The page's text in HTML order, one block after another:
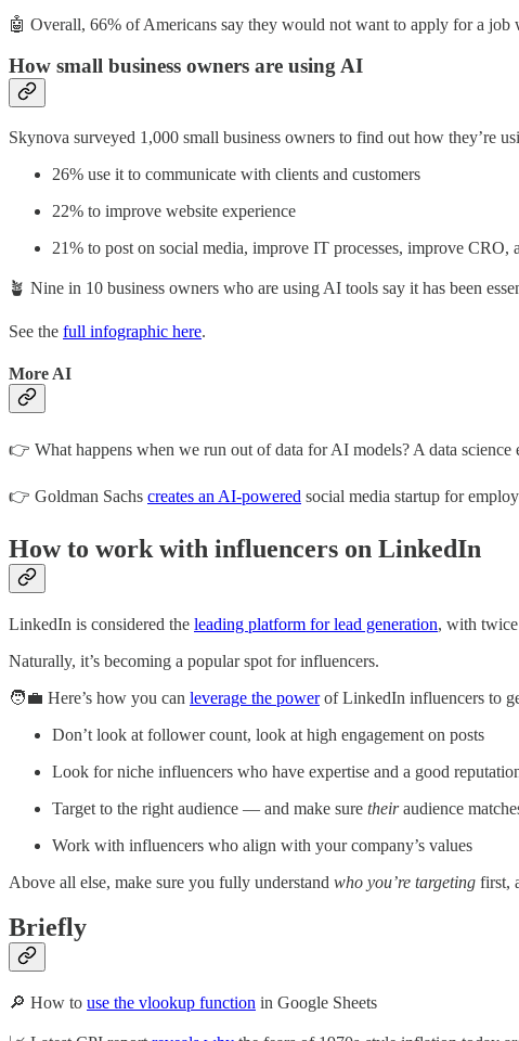
🤖 Overall, 66% of Americans say they would not want to apply for a
How small business owners are using AI
Skynova surveyed 1,000 small business owners to find out how they’re
26% use it to communicate with clients and customers
22% to improve website experience
21% to post on social media, improve IT processes, improve CRO,
🪴 Nine in 10 business owners who are using AI tools say it has been
See the full infographic here.
More AI
👉 What happens when we run out of data for AI models? A data science
👉 Goldman Sachs creates an AI-powered social media startup for
How to work with influencers on LinkedIn
LinkedIn is considered the leading platform for lead generation, with twice
Naturally, it’s becoming a popular spot for influencers.
🧑‍💼 Here’s how you can leverage the powerof LinkedIn influencers to
Don’t look at follower count, look at high engagement on posts
Look for niche influencers who have expertise and a good
Target to the right audience — and make sure theiraudience
Work with influencers who align with your company’s values
Above all else, make sure you fully understand who you’re targeting first,
Briefly
🔎 How to use the vlookup function in Google Sheets